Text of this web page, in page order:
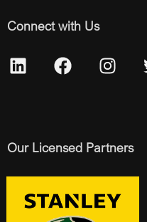
Connect with Us
Our Licensed Partners